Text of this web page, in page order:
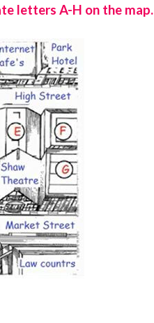
letters A-H on the map.